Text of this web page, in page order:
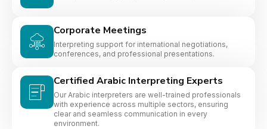
Corporate Meetings
Interpreting support for international negotiations,
conferences, and professional presentations.
Certified Arabic Interpreting Experts
Our Arabic interpreters are well-trained professionals
with experience across multiple sectors, ensuring
clear and seamless communication in every
environment.